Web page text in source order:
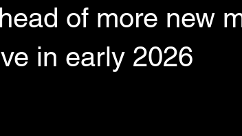
of more new
in early 2026